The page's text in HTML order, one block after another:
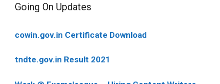
Going On Updates
cowin.gov.in Certificate Download
tndte.gov.in Result 2021